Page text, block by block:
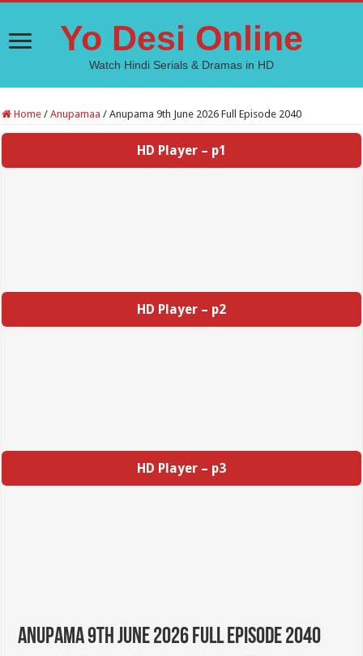
Yo Desi Online
Watch Hindi Serials & Dramas in HD
Home / Anupamaa / Anupama 9th June 2026 Full Episode 2040
HD Player – p1
HD Player – p2
HD Player – p3
Anupama 9th June 2026 Full Episode 2040